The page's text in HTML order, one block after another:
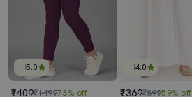
5.0
₹409₹149973% off
4.0
₹369₹89959% off